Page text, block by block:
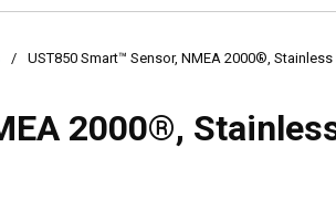
/ UST850 Smart™ Sensor, NMEA 2000®,
2000®,